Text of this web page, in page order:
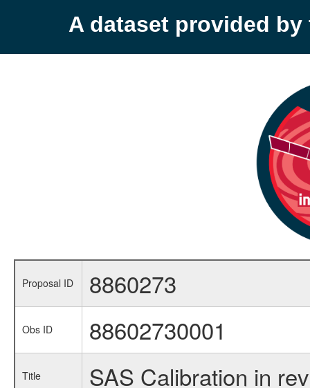
A dataset provided by
Proposal ID 8860273
Obs ID 88602730001
Title SAS Calibration in